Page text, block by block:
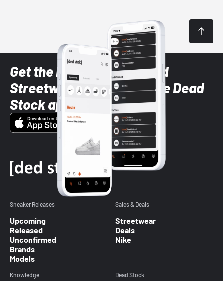
Get the latest Sneaker and
Streetwear styles with the Dead
Stock app
Sneaker Releases
Upcoming
Released
Unconfirmed
Brands
Models
Sales & Deals
Streetwear
Deals
Nike
Knowledge Dead Stock